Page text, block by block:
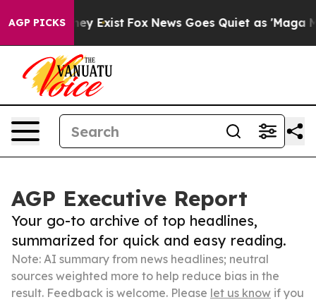
AGP PICKS
They Exist Fox News Goes Quiet as 'Maga
AGP Executive Report
Your go-to archive of top headlines,
summarized for quick and easy reading.
Note: AI summary from news headlines; neutral
sources weighted more to help reduce bias in the
result. Feedback is welcome. Please let us know if you